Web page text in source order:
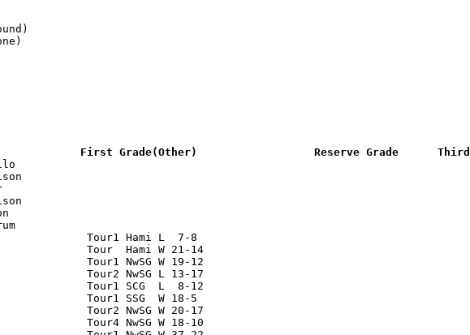
First Grade(Other)                  Reserve Grade      Third
C.Hutchison
H.Poulton
A.Ballerum
Tour1 Hami L  7-8
Tour  Hami W 21-14
Tour1 NwSG W 19-12
Tour2 NwSG L 13-17
Tour1 SCG  L  8-12
Tour1 SSG  W 18-5
Tour2 NwSG W 20-17
Tour4 NwSG W 18-10